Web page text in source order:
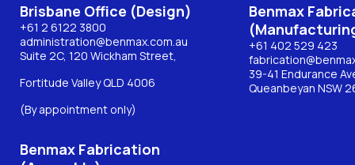
Brisbane Office (Design)
+61 2 6122 3800
administration@benmax.com.au
Suite 2C, 120 Wickham Street,
Fortitude Valley QLD 4006
(By appointment only)
Benmax
+61 402 529 423
39-41 Endurance
Queanbeyan NSW
Benmax Fabrication